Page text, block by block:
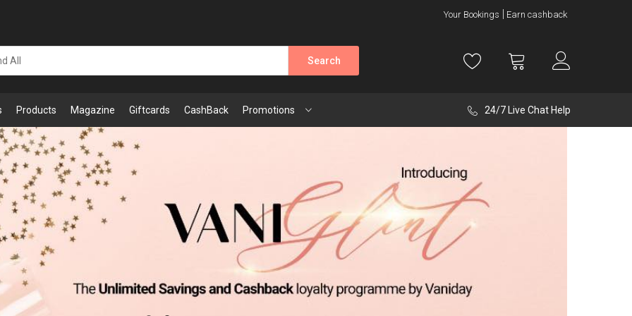
Your Bookings Earn cashback
Search
Products Magazine Giftcards CashBack Promotions 24/7 Live Chat Help